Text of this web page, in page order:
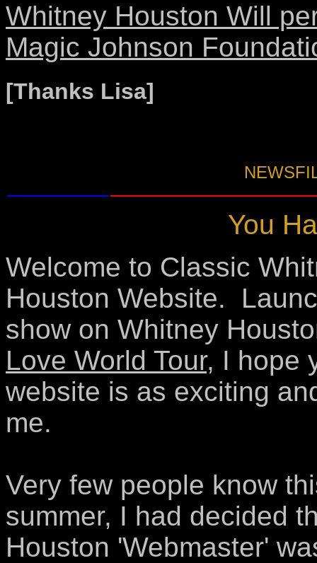
Whitney Houston Will
Magic Johnson
[Thanks Lisa]
You
Welcome to Classic
Houston Website.
show on Whitney
Love World Tour, I hope
website is as exciting
me.
Very few people know
summer, I had decided
Houston 'Webmaster'